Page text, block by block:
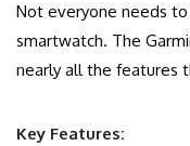
Not everyone needs
smartwatch. The
nearly all the features
Key Features: